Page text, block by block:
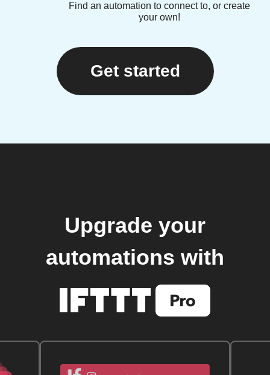
Find an automation to connect to, or create
your own!
Get started
Upgrade your
automations with